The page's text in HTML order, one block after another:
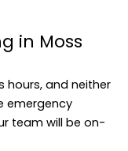
in Moss
hours, and neither
emergency
team will be on-